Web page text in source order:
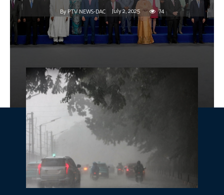
By PTV NEWS-DAC July 2, 2025 74